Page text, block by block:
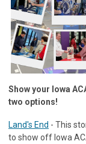
Show your Iowa
two options!
Land's End - This
to show off Iowa